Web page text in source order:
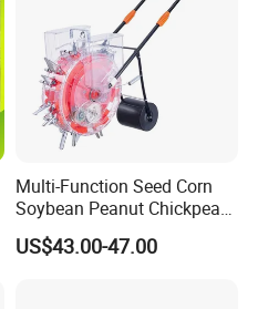
Multi-Function Seed Corn
Soybean Peanut Chickpea
Planter Machine with
Fertilizer
US$43.00-47.00